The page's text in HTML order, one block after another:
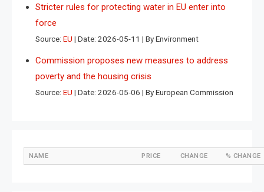
Stricter rules for protecting water in EU enter into
force
Source: EU Date: 2026-05-11 By Environment
Commission proposes new measures to address
poverty and the housing crisis
Source: EU Date: 2026-05-06 By European Commission
NAME PRICE CHANGE % CHANGE